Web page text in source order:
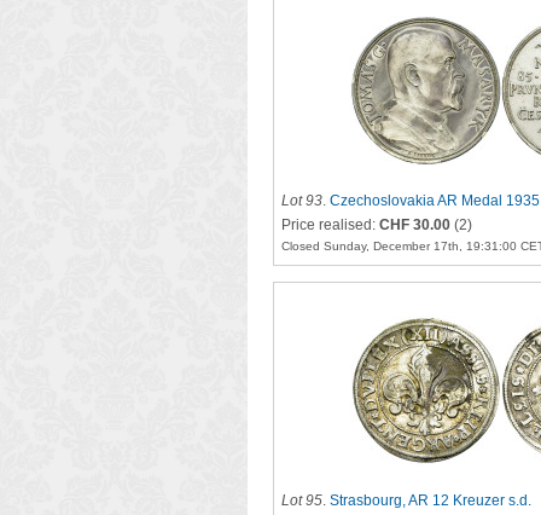
Lot 93. Czechoslovakia AR Medal
Price realised: CHF 30.00 (2)
Closed Sunday, December 17th, 19:31:00
Lot 95. Strasbourg, AR 12 Kreuzer s.d.